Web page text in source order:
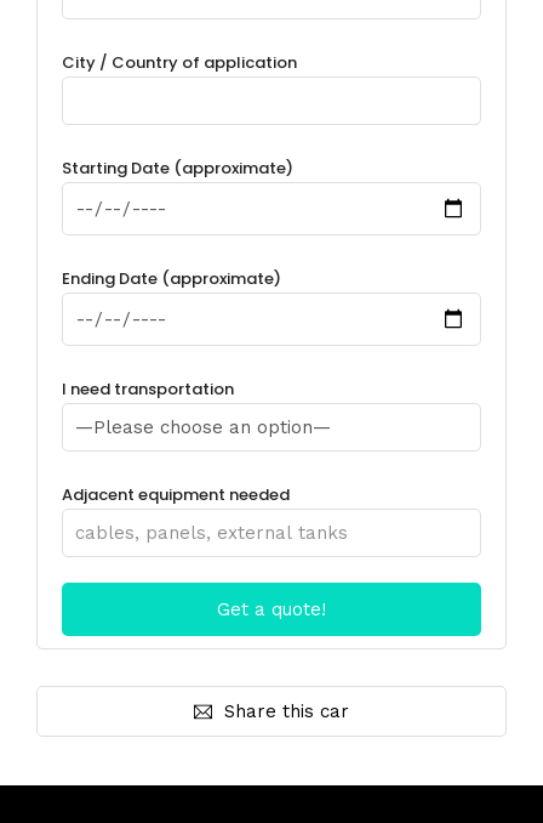
City / Country of application
Starting Date (approximate)
Ending Date (approximate)
I need transportation
Adjacent equipment needed
Share this car